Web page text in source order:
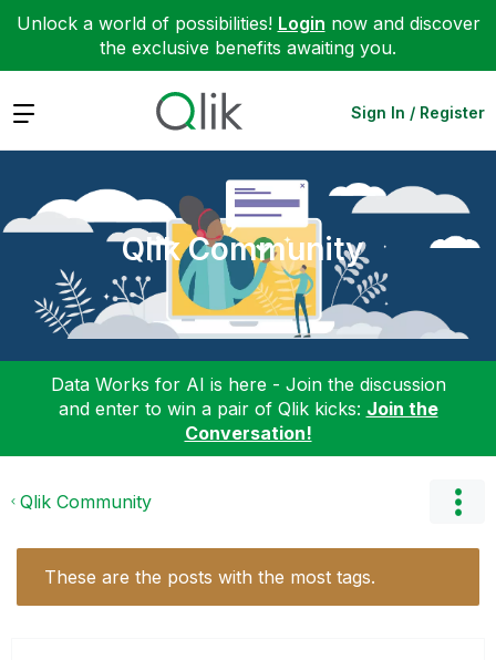
Unlock a world of possibilities! Login now and discover
the exclusive benefits awaiting you.
Expand Sign In / Register
Qlik Community
Data Works for AI is here - Join the discussion
and enter to win a pair of Qlik kicks: Join the
Conversation!
Qlik Community
These are the posts with the most tags.